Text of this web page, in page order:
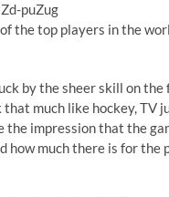
puZug
the top players in the
by the sheer skill on
much like hockey, TV
impression that the
how much there is for